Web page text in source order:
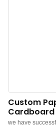
Custom
Cardboard
we have